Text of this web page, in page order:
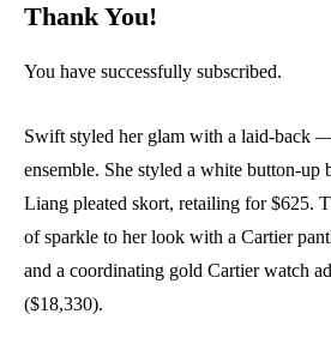
Thank You!
You have successfully subscribed.
Swift styled her glam with a laid-back
ensemble. She styled a white button-up
Liang pleated skort, retailing for $625.
of sparkle to her look with a Cartier
and a coordinating gold Cartier watch
($18,330).